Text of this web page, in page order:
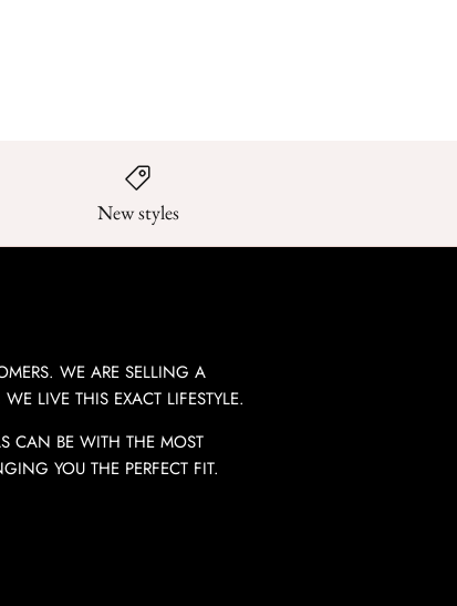
New styles
WE ARE SELLING A
LIVE THIS EXACT LIFESTYLE.
CAN BE WITH THE MOST
YOU THE PERFECT FIT.